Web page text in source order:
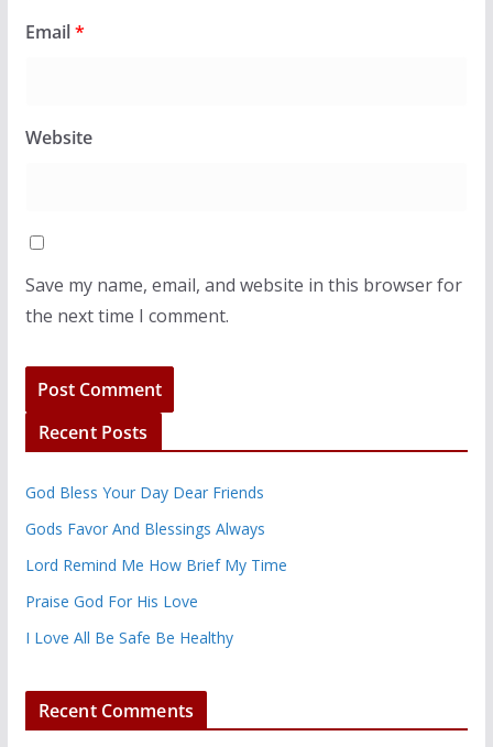
Email*
Website
Save my name, email, and website in this browser for
the next time I comment.
Recent Posts
God Bless Your Day Dear Friends
Gods Favor And Blessings Always
Lord Remind Me How Brief My Time
Praise God For His Love
I Love All Be Safe Be Healthy
Recent Comments